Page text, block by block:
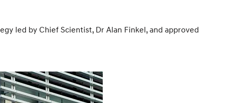
led by Chief Scientist, Dr Alan Finkel, and approved